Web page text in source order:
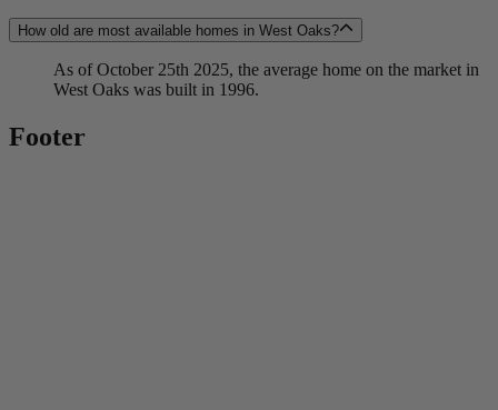
How old are most available homes in West Oaks?
As of October 25th 2025, the average home on the market in
West Oaks was built in 1996.
Footer